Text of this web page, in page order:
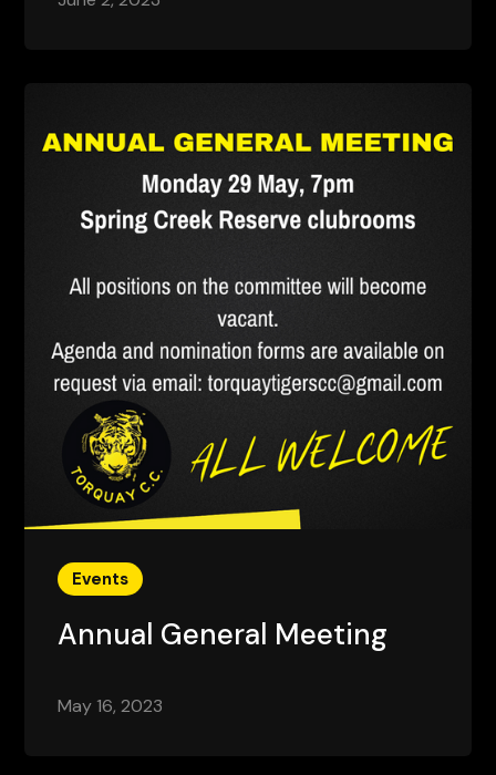
Events
Annual General Meeting
May 16, 2023